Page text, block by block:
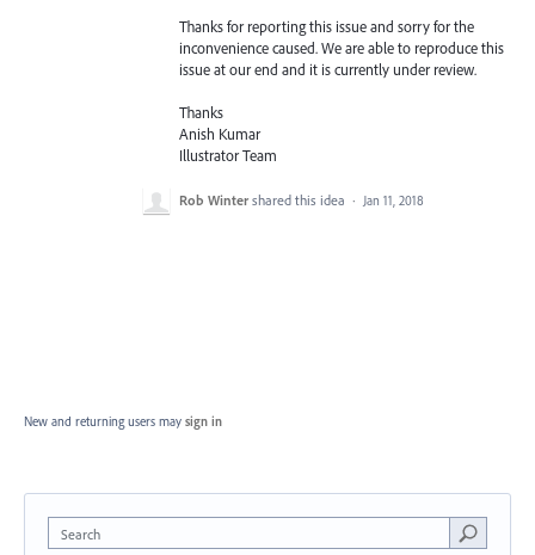
Thanks for reporting this issue and sorry for the
inconvenience caused. We are able to reproduce this
issue at our end and it is currently under review.
Thanks
Anish Kumar
Illustrator Team
Rob Winter shared this idea · Jan 11, 2018
New and returning users may sign in
Search